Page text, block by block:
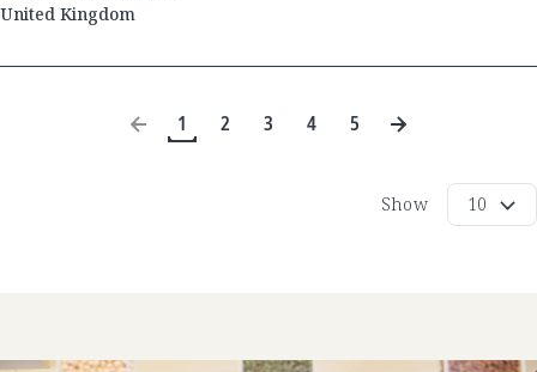
United Kingdom
1 2 3 4 5
Show